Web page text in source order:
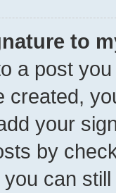
to
a post
created,
your
by
can